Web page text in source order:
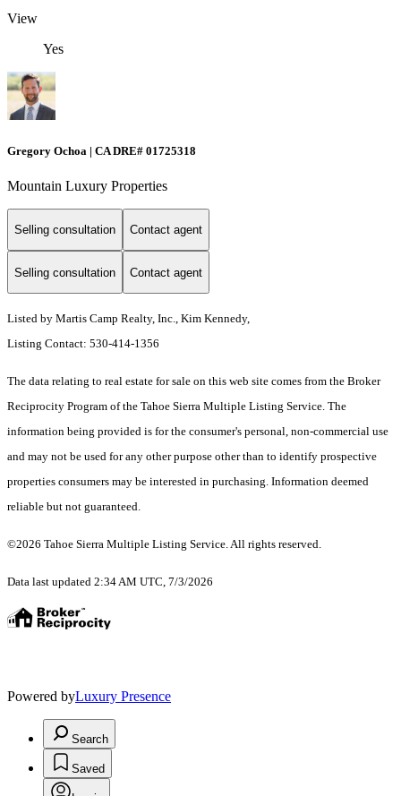
View
Yes
Gregory Ochoa | CA DRE# 01725318
Mountain Luxury Properties
Selling consultation Contact agent
Selling consultation Contact agent
Listed by Martis Camp Realty, Inc., Kim Kennedy,
Listing Contact: 530-414-1356
The data relating to real estate for sale on this web site comes from the Broker
Reciprocity Program of the Tahoe Sierra Multiple Listing Service. The
information being provided is for the consumer's personal, non-commercial use
and may not be used for any other purpose other than to identify prospective
properties consumers may be interested in purchasing. Information deemed
reliable but not guaranteed.
©2026 Tahoe Sierra Multiple Listing Service. All rights reserved.
Data last updated 2:34 AM UTC, 7/3/2026
Powered byLuxury Presence
Search
Saved